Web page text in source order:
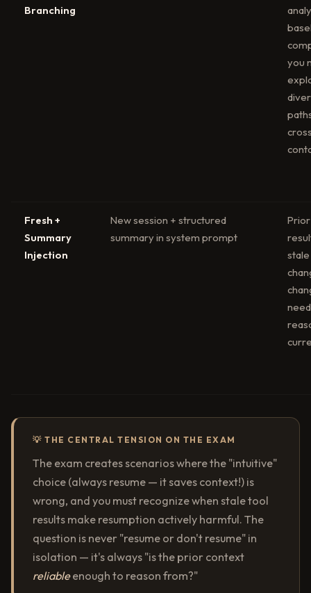
Branching
you
Fresh +
Summary
Injection
New session + structured
summary in system prompt
💡 THE CENTRAL TENSION ON THE EXAM
The exam creates scenarios where the "intuitive"
choice (always resume — it saves context!) is
wrong, and you must recognize when stale tool
results make resumption actively harmful. The
question is never "resume or don't resume" in
isolation — it's always "is the prior context
reliableenough to reason from?"